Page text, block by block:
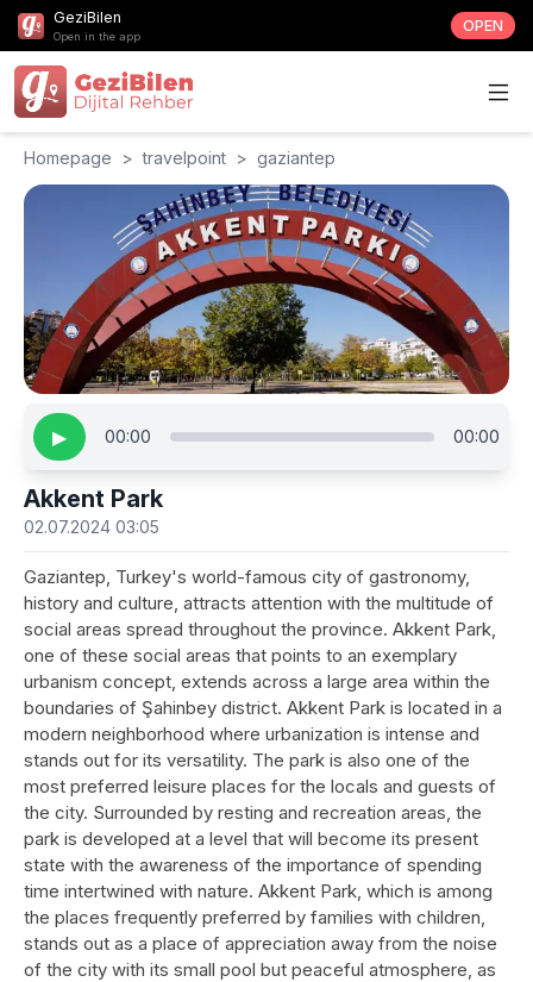
GeziBilen
Open in the app
OPEN
Homepage > travelpoint > gaziantep
▶ 00:00 00:00
Akkent Park
02.07.2024 03:05
Gaziantep, Turkey's world-famous city of gastronomy,
history and culture, attracts attention with the multitude of
social areas spread throughout the province. Akkent Park,
one of these social areas that points to an exemplary
urbanism concept, extends across a large area within the
boundaries of Şahinbey district. Akkent Park is located in a
modern neighborhood where urbanization is intense and
stands out for its versatility. The park is also one of the
most preferred leisure places for the locals and guests of
the city. Surrounded by resting and recreation areas, the
park is developed at a level that will become its present
state with the awareness of the importance of spending
time intertwined with nature. Akkent Park, which is among
the places frequently preferred by families with children,
stands out as a place of appreciation away from the noise
of the city with its small pool but peaceful atmosphere, as